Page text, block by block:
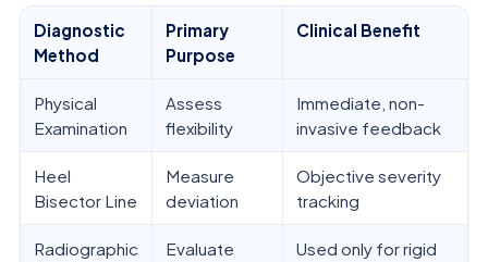
Diagnostic
Method
Primary
Purpose
Clinical Benefit
Physical
Examination
Assess
flexibility
Immediate, non-
invasive feedback
Heel
Bisector Line
Measure
deviation
Objective severity
tracking
Radiographic
Evaluate
Used only for rigid